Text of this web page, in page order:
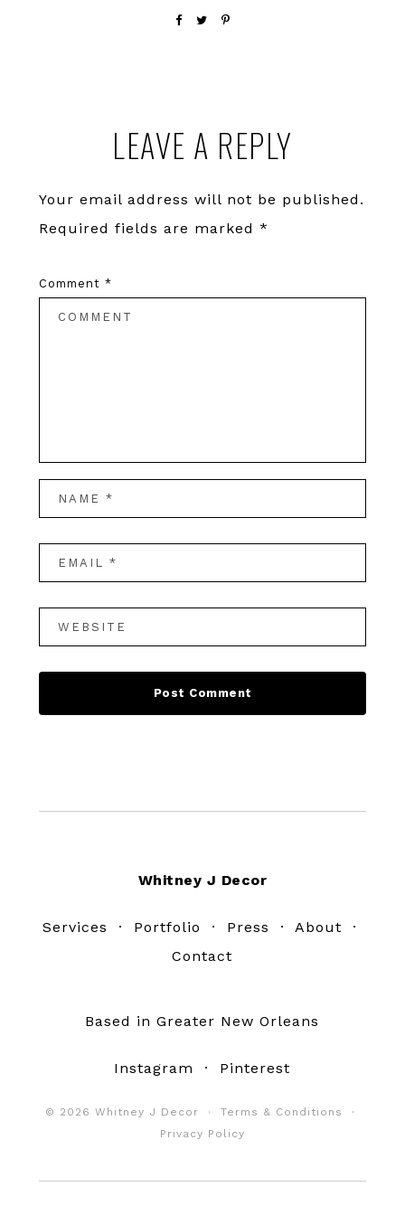
InteractionsLEAVE A REPLY
Your email address will not be published.
Required fields are marked *
Comment *
Whitney J Decor
Services · Portfolio · Press · About ·
Contact
Based in Greater New Orleans
Instagram · Pinterest
© 2026 Whitney J Decor · Terms & Conditions
·
Privacy Policy